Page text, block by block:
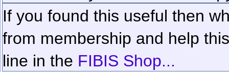
If you found this useful then
from membership and help
line in the FIBIS Shop...